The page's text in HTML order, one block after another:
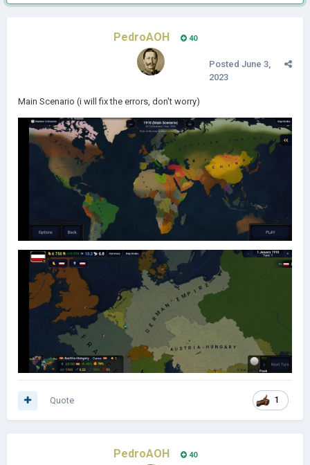
PedroAOH 40
Posted June 3,
2023
Main Scenario (i will fix the errors, don't worry)
1
Quote
PedroAOH 40